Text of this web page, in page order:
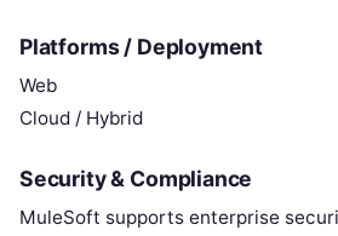
Platforms / Deployment
Web
Cloud / Hybrid
Security & Compliance
MuleSoft supports enterprise